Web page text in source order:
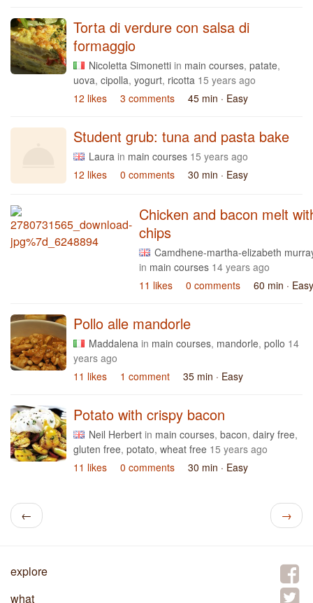
Torta di verdure con salsa di
formaggio
Nicoletta Simonetti in main courses, patate,
uova, cipolla, yogurt, ricotta 15 years ago
12 likes
3 comments 45 min · Easy
Student grub: tuna and pasta bake
Laura in main courses 15 years ago
12 likes
0 comments 30 min · Easy
Chicken and bacon melt
chips
Camdhene-martha-elizabeth
in main courses 14 years ago
11 likes
0 comments 60 min · Easy
Pollo alle mandorle
Maddalena in main courses, mandorle, pollo 14
years ago
11 likes
1 comment 35 min · Easy
Potato with crispy bacon
Neil Herbert in main courses, bacon, dairy free,
gluten free, potato, wheat free 15 years ago
11 likes
0 comments 30 min · Easy
← →
explore
what